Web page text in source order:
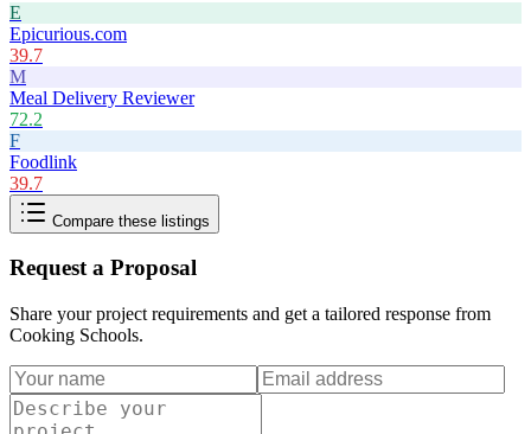
E
Epicurious.com
39.7
M
Meal Delivery Reviewer
72.2
F
Foodlink
39.7
Compare these listings
Request a Proposal
Share your project requirements and get a tailored response from
Cooking Schools.